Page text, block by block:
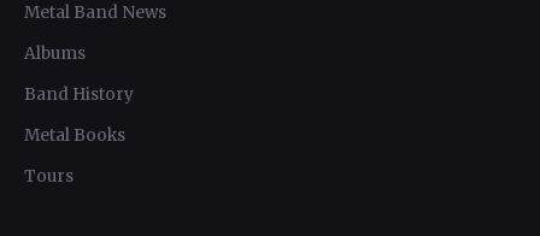
Metal Band News
Albums
Band History
Metal Books
Tours